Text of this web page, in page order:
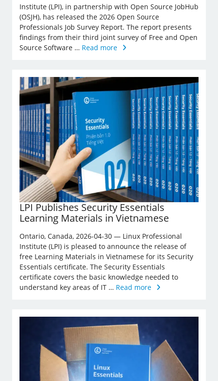
Institute (LPI), in partnership with Open Source JobHub
(OSJH), has released the 2026 Open Source
Professionals Job Survey Report. The report presents
findings from their third joint survey of Free and Open
Source Software … Read more
LPI Publishes Security Essentials
Learning Materials in Vietnamese
Ontario, Canada, 2026-04-30 — Linux Professional
Institute (LPI) is pleased to announce the release of
free Learning Materials in Vietnamese for its Security
Essentials certificate. The Security Essentials
certificate covers the basic knowledge needed to
understand key areas of IT … Read more